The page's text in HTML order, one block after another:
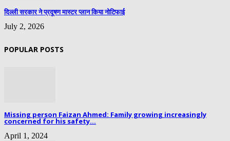
दिल्ली सरकार ने प्रदूषण मास्टर प्लान किया नोटिफाई
July 2, 2026
POPULAR POSTS
Missing person Faizan Ahmed: Family growing increasingly
concerned for his safety...
April 1, 2024